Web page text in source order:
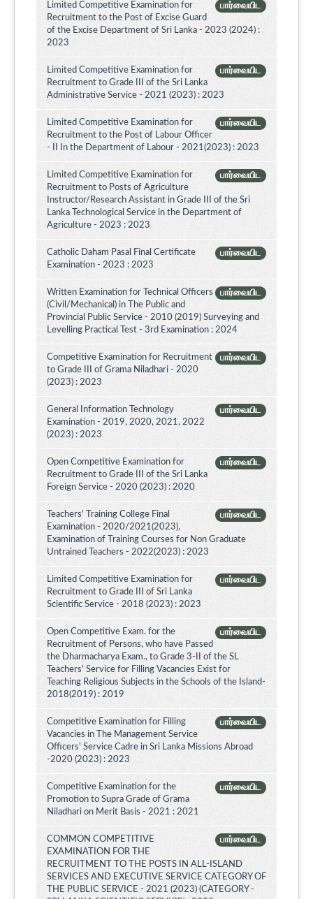
பார்வையிட
Limited Competitive Examination for
Recruitment to the Post of Excise Guard
of the Excise Department of Sri Lanka - 2023 (2024) :
2023
பார்வையிட
Limited Competitive Examination for
Recruitment to Grade III of the Sri Lanka
Administrative Service - 2021 (2023) : 2023
பார்வையிட
Limited Competitive Examination for
Recruitment to the Post of Labour Officer
- II In the Department of Labour - 2021(2023) : 2023
பார்வையிட
Limited Competitive Examination for
Recruitment to Posts of Agriculture
Instructor/Research Assistant in Grade III of the Sri
Lanka Technological Service in the Department of
Agriculture - 2023 : 2023
பார்வையிட
Catholic Daham Pasal Final Certificate
Examination - 2023 : 2023
பார்வையிட
Written Examination for Technical Officers
(Civil/Mechanical) in The Public and
Provincial Public Service - 2010 (2019) Surveying and
Levelling Practical Test - 3rd Examination : 2024
பார்வையிட
Competitive Examination for Recruitment
to Grade III of Grama Niladhari - 2020
(2023) : 2023
பார்வையிட
General Information Technology
Examination - 2019, 2020, 2021, 2022
(2023) : 2023
பார்வையிட
Open Competitive Examination for
Recruitment to Grade III of the Sri Lanka
Foreign Service - 2020 (2023) : 2020
பார்வையிட
Teachers' Training College Final
Examination - 2020/2021(2023),
Examination of Training Courses for Non Graduate
Untrained Teachers - 2022(2023) : 2023
பார்வையிட
Limited Competitive Examination for
Recruitment to Grade III of Sri Lanka
Scientific Service - 2018 (2023) : 2023
பார்வையிட
Open Competitive Exam. for the
Recruitment of Persons, who have Passed
the Dharmacharya Exam., to Grade 3-II of the SL
Teachers' Service for Filling Vacancies Exist for
Teaching Religious Subjects in the Schools of the Island-
2018(2019) : 2019
பார்வையிட
Competitive Examination for Filling
Vacancies in The Management Service
Officers' Service Cadre in Sri Lanka Missions Abroad
-2020 (2023) : 2023
பார்வையிட
Competitive Examination for the
Promotion to Supra Grade of Grama
Niladhari on Merit Basis - 2021 : 2021
பார்வையிட
COMMON COMPETITIVE
EXAMINATION FOR THE
RECRUITMENT TO THE POSTS IN ALL-ISLAND
SERVICES AND EXECUTIVE SERVICE CATEGORY OF
THE PUBLIC SERVICE - 2021 (2023) (CATEGORY -